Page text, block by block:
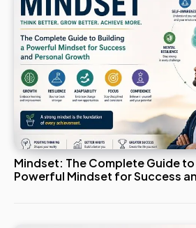
Mindset: The Complete Guide
Powerful Mindset for Success